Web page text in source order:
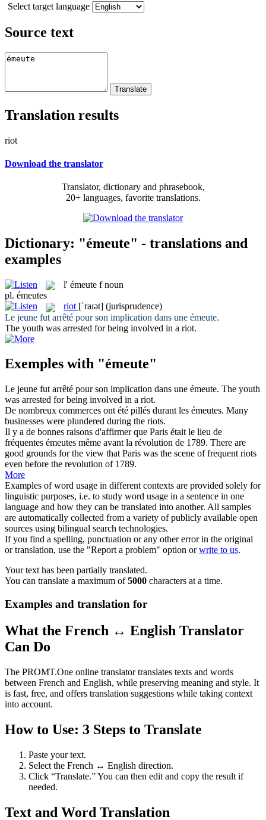
Select target language
Source text
Translation results
riot
Download the translator
Translator, dictionary and phrasebook,
20+ languages, favorite translations.
Dictionary: "émeute" - translations and
examples
l' émeute f noun
pl. émeutes
riot [ˈraɪət] (jurisprudence)
Le jeune fut arrêté pour son implication dans une émeute.
The youth was arrested for being involved in a riot.
Exemples with "émeute"
Le jeune fut arrêté pour son implication dans une émeute. The youth
was arrested for being involved in a riot.
De nombreux commerces ont été pillés durant les émeutes. Many
businesses were plundered during the riots.
Il y a de bonnes raisons d'affirmer que Paris était le lieu de
fréquentes émeutes même avant la révolution de 1789. There are
good grounds for the view that Paris was the scene of frequent riots
even before the revolution of 1789.
More
Examples of word usage in different contexts are provided solely for
linguistic purposes, i.e. to study word usage in a sentence in one
language and how they can be translated into another. All samples
are automatically collected from a variety of publicly available open
sources using bilingual search technologies.
If you find a spelling, punctuation or any other error in the original
or translation, use the "Report a problem" option orwrite to us.
Your text has been partially translated.
You can translate a maximum of5000 characters at a time.
Examples and translation for
What the French ↔ English Translator
Can Do
The PROMT.One online translator translates texts and words
between French and English, while preserving meaning and style. It
is fast, free, and offers translation suggestions while taking context
into account.
How to Use: 3 Steps to Translate
Paste your text.
Select the French ↔ English direction.
Click “Translate.” You can then edit and copy the result if
needed.
Text and Word Translation